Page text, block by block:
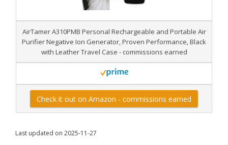
AirTamer A310PMB Personal Rechargeable and Portable Air
Purifier Negative Ion Generator, Proven Performance, Black
with Leather Travel Case - commissions earned
Check it out on Amazon - commissions earned
Last updated on 2025-11-27